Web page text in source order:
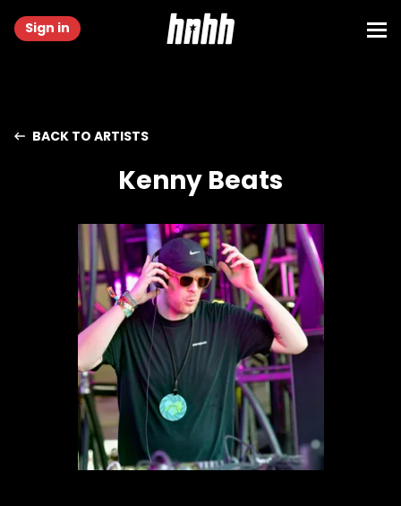
Sign in
BACK TO ARTISTS
Kenny Beats